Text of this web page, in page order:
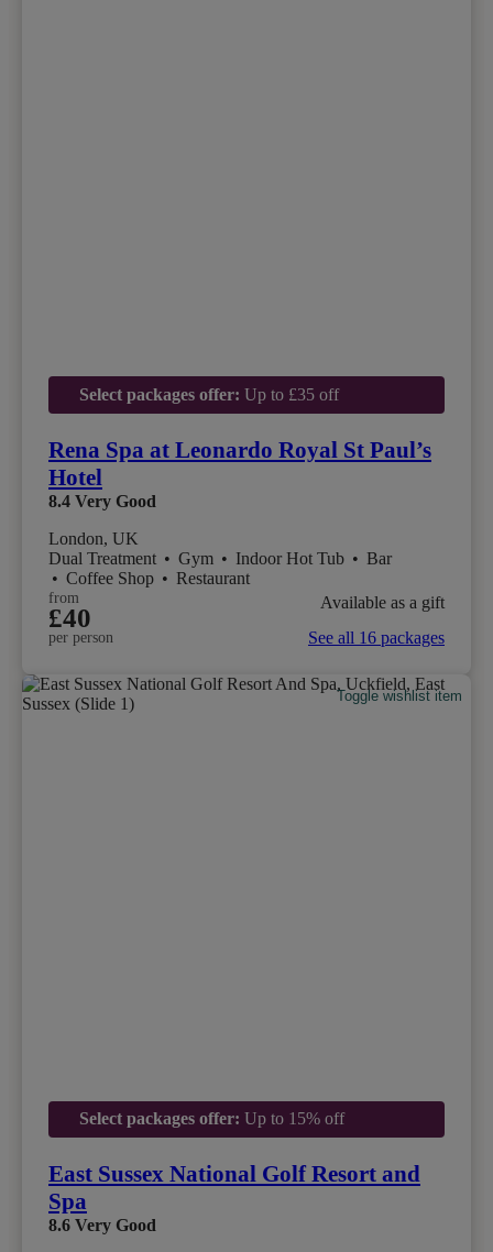
Select packages offer: Up to £35 off
Rena Spa at Leonardo Royal St Paul’s
Hotel
8.4 Very Good
London, UK
Dual Treatment • Gym • Indoor Hot Tub • Bar
• Coffee Shop • Restaurant
from
£40
per person
Available as a gift
See all 16 packages
Toggle wishlist item
Select packages offer: Up to 15% off
East Sussex National Golf Resort and
Spa
8.6 Very Good